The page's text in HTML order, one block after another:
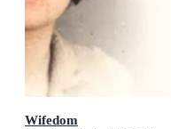
Wifedom